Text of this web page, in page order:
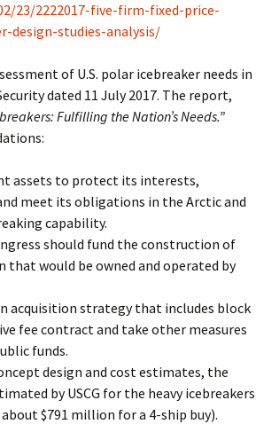
23/2222017-five-firm-fixed-price-
design-studies-analysis/
of U.S. polar icebreaker needs in
dated 11 July 2017. The report,
Fulfilling the Nation’s Needs.”
assets to protect its interests,
meet its obligations in the Arctic and
capability.
should fund the construction of
would be owned and operated by
acquisition strategy that includes block
fee contract and take other measures
funds.
design and cost estimates, the
by USCG for the heavy icebreakers
$791 million for a 4-ship buy).